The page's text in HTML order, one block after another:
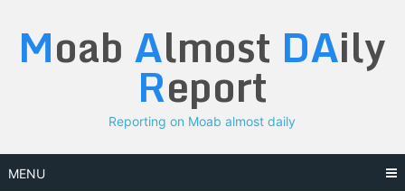
content
Moab Almost DAily
Report
Reporting on Moab almost daily
MENU